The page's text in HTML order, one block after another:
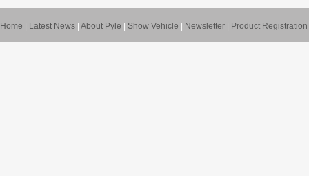
Home Latest News About Pyle Show Vehicle Newsletter Product Registration